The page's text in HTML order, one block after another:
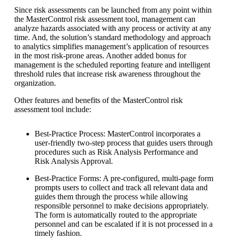
Since risk assessments can be launched from any point within
the MasterControl risk assessment tool, management can
analyze hazards associated with any process or activity at any
time. And, the solution’s standard methodology and approach
to analytics simplifies management’s application of resources
in the most risk-prone areas. Another added bonus for
management is the scheduled reporting feature and intelligent
threshold rules that increase risk awareness throughout the
organization.
Other features and benefits of the MasterControl risk
assessment tool include:
Best-Practice Process: MasterControl incorporates a
user-friendly two-step process that guides users through
procedures such as Risk Analysis Performance and
Risk Analysis Approval.
Best-Practice Forms: A pre-configured, multi-page form
prompts users to collect and track all relevant data and
guides them through the process while allowing
responsible personnel to make decisions appropriately.
The form is automatically routed to the appropriate
personnel and can be escalated if it is not processed in a
timely fashion.